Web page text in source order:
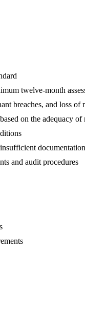
twelve-month
breaches, and loss of
on the adequacy of
and audit procedures